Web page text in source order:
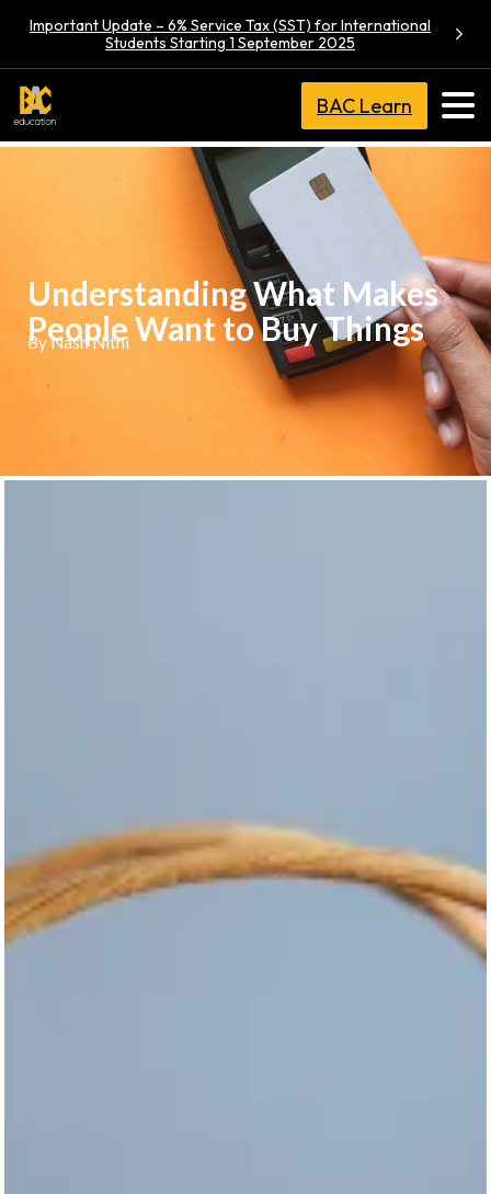
Important Update – 6% Service Tax (SST) for International
Students Starting 1 September 2025
BAC Learn
Understanding What Makes
People Want to Buy Things
By Nash Nithi